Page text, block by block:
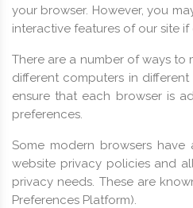
your browser. However, you
interactive features of our site
There are a number of ways to
different computers in
ensure that each browser is
preferences.
Some modern browsers
website privacy policies and
privacy needs. These are
Preferences Platform).